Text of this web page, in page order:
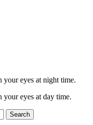
your eyes at night time.
your eyes at day time.
Search